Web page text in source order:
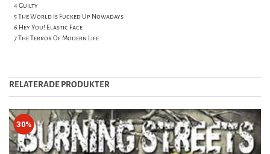
4 Guilty
5 The World Is Fucked Up Nowadays
6 Hey You! Elastic Face
7 The Terror Of Modern Life
RELATERADE PRODUKTER
30%